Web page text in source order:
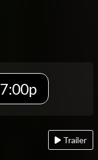
7:00p
Trailer